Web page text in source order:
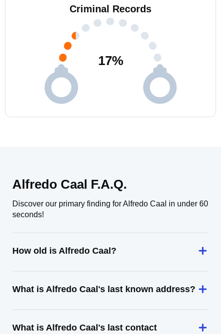
Criminal Records
17%
Alfredo Caal F.A.Q.
Discover our primary finding for Alfredo Caal in under 60
seconds!
How old is Alfredo Caal?
What is Alfredo Caal's last known address?
What is Alfredo Caal's last contact